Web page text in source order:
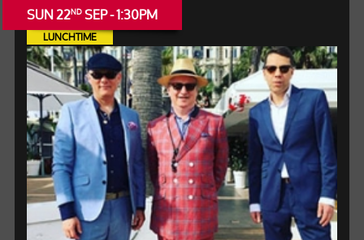
SUN 22NDSEP - 1:30PM
LUNCHTIME